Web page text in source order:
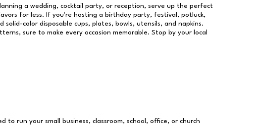
a wedding, cocktail party, or reception, serve up the perfect
for less. If you're hosting a birthday party, festival, potluck,
color disposable cups, plates, bowls, utensils, and napkins.
sure to make every occasion memorable. Stop by your local
to run your small business, classroom, school, office, or church